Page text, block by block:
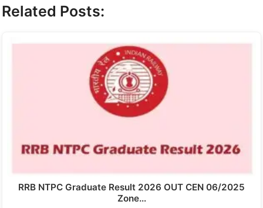
Related Posts:
RRB NTPC Graduate Result 2026 OUT CEN 06/2025
Zone…